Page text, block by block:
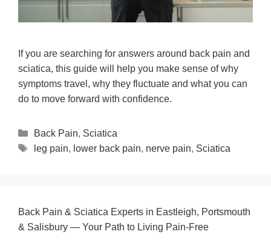
If you are searching for answers around back pain and
sciatica, this guide will help you make sense of why
symptoms travel, why they fluctuate and what you can
do to move forward with confidence.
Back Pain, Sciatica
leg pain, lower back pain, nerve pain, Sciatica
Back Pain & Sciatica Experts in Eastleigh, Portsmouth
& Salisbury — Your Path to Living Pain‑Free